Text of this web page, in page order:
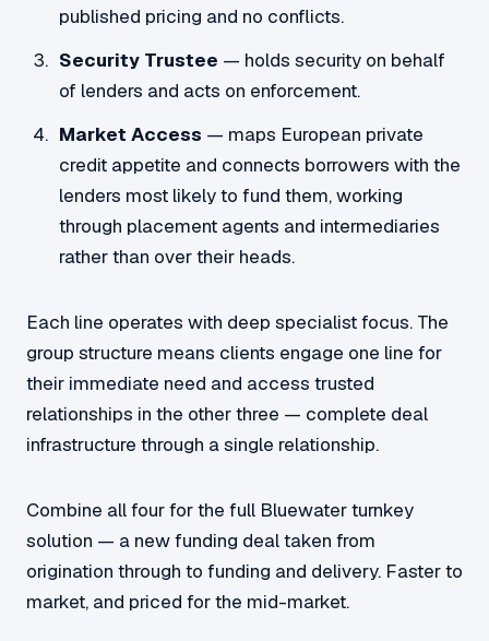
published pricing and no conflicts.
Security Trustee — holds security on behalf
of lenders and acts on enforcement.
Market Access — maps European private
credit appetite and connects borrowers with the
lenders most likely to fund them, working
through placement agents and intermediaries
rather than over their heads.
Each line operates with deep specialist focus. The
group structure means clients engage one line for
their immediate need and access trusted
relationships in the other three — complete deal
infrastructure through a single relationship.
Combine all four for the full Bluewater turnkey
solution — a new funding deal taken from
origination through to funding and delivery. Faster to
market, and priced for the mid-market.